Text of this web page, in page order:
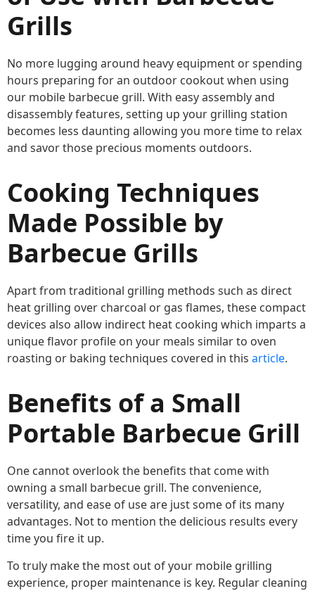
Grills
No more lugging around heavy equipment or spending
hours preparing for an outdoor cookout when using
our mobile barbecue grill. With easy assembly and
disassembly features, setting up your grilling station
becomes less daunting allowing you more time to relax
and savor those precious moments outdoors.
Cooking Techniques
Made Possible by
Barbecue Grills
Apart from traditional grilling methods such as direct
heat grilling over charcoal or gas flames, these compact
devices also allow indirect heat cooking which imparts a
unique flavor profile on your meals similar to oven
roasting or baking techniques covered in this article.
Benefits of a Small
Portable Barbecue Grill
One cannot overlook the benefits that come with
owning a small barbecue grill. The convenience,
versatility, and ease of use are just some of its many
advantages. Not to mention the delicious results every
time you fire it up.
To truly make the most out of your mobile grilling
experience, proper maintenance is key. Regular cleaning